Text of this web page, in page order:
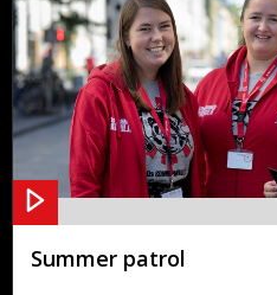
Summer patrol